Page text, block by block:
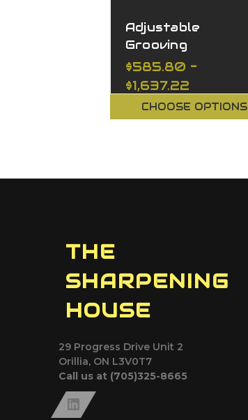
Adjustable
Grooving
Toolheads with
Spacers
$585.80 -
$1,637.22
CHOOSE OPTIONS
THE
SHARPENING
HOUSE
29 Progress Drive Unit 2
Orillia, ON L3V0T7
Call us at (705)325-8665